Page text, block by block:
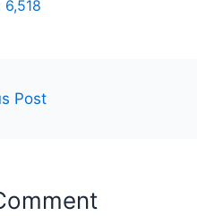
6,518
Post